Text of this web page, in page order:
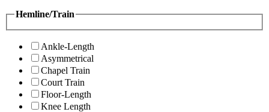
Hemline/Train
Ankle-Length
Asymmetrical
Chapel Train
Court Train
Floor-Length
Knee Length